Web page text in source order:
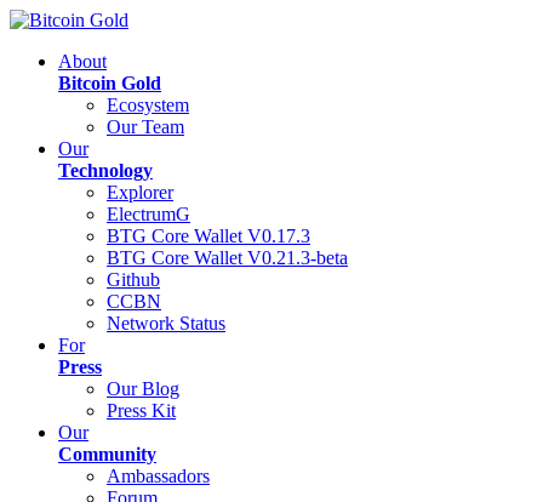
About
Bitcoin Gold
Ecosystem
Our Team
Our
Technology
Explorer
ElectrumG
BTG Core Wallet V0.17.3
BTG Core Wallet V0.21.3-beta
Github
CCBN
Network Status
For
Press
Our Blog
Press Kit
Our
Community
Ambassadors
Forum